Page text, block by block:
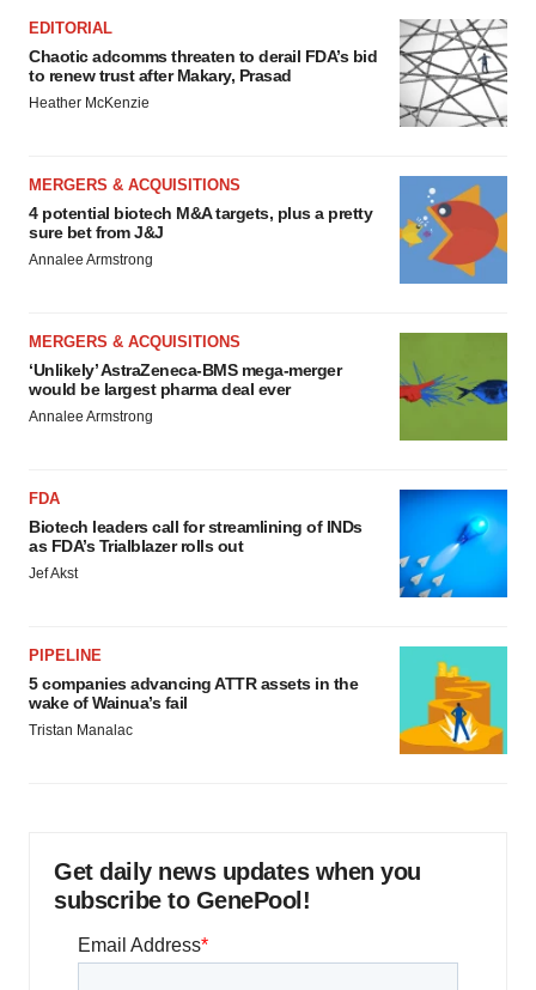
EDITORIAL
Chaotic adcomms threaten to derail FDA’s bid
to renew trust after Makary, Prasad
Heather McKenzie
MERGERS & ACQUISITIONS
4 potential biotech M&A targets, plus a pretty
sure bet from J&J
Annalee Armstrong
MERGERS & ACQUISITIONS
‘Unlikely’ AstraZeneca-BMS mega-merger
would be largest pharma deal ever
Annalee Armstrong
FDA
Biotech leaders call for streamlining of INDs
as FDA’s Trialblazer rolls out
Jef Akst
PIPELINE
5 companies advancing ATTR assets in the
wake of Wainua’s fail
Tristan Manalac
Get daily news updates when you
subscribe to GenePool!